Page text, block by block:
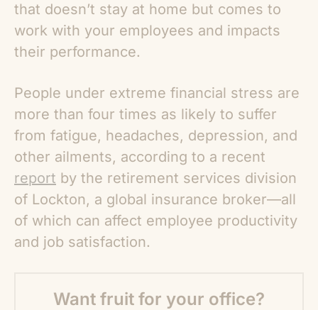
that doesn’t stay at home but comes to
work with your employees and impacts
their performance.
People under extreme financial stress are
more than four times as likely to suffer
from fatigue, headaches, depression, and
other ailments, according to a recent
report by the retirement services division
of Lockton, a global insurance broker—all
of which can affect employee productivity
and job satisfaction.
Want fruit for your office?